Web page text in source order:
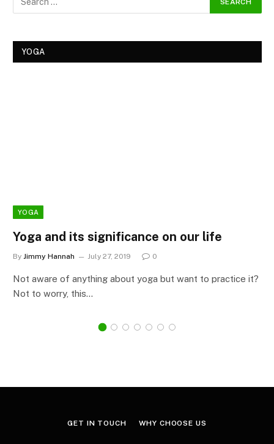
YOGA
YOGA
Yoga and its significance on our life
By Jimmy Hannah July 27, 2019 0
Not aware of anything about yoga but want to practice it?
Not to worry, this…
GET IN TOUCH WHY CHOOSE US